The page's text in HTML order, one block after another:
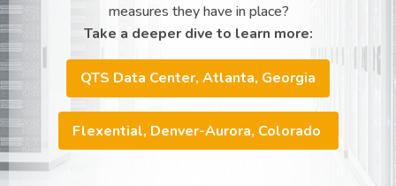
measures they have in place?
Take a deeper dive to learn more:
QTS Data Center, Atlanta, Georgia
Flexential, Denver-Aurora, Colorado